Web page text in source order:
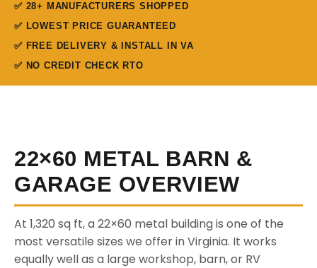
✅ 28+ MANUFACTURERS SHOPPED
✅ LOWEST PRICE GUARANTEED
✅ FREE DELIVERY & INSTALL IN VA
✅ NO CREDIT CHECK RTO
22×60 METAL BARN &
GARAGE OVERVIEW
At 1,320 sq ft, a 22×60 metal building is one of the
most versatile sizes we offer in Virginia. It works
equally well as a large workshop, barn, or RV